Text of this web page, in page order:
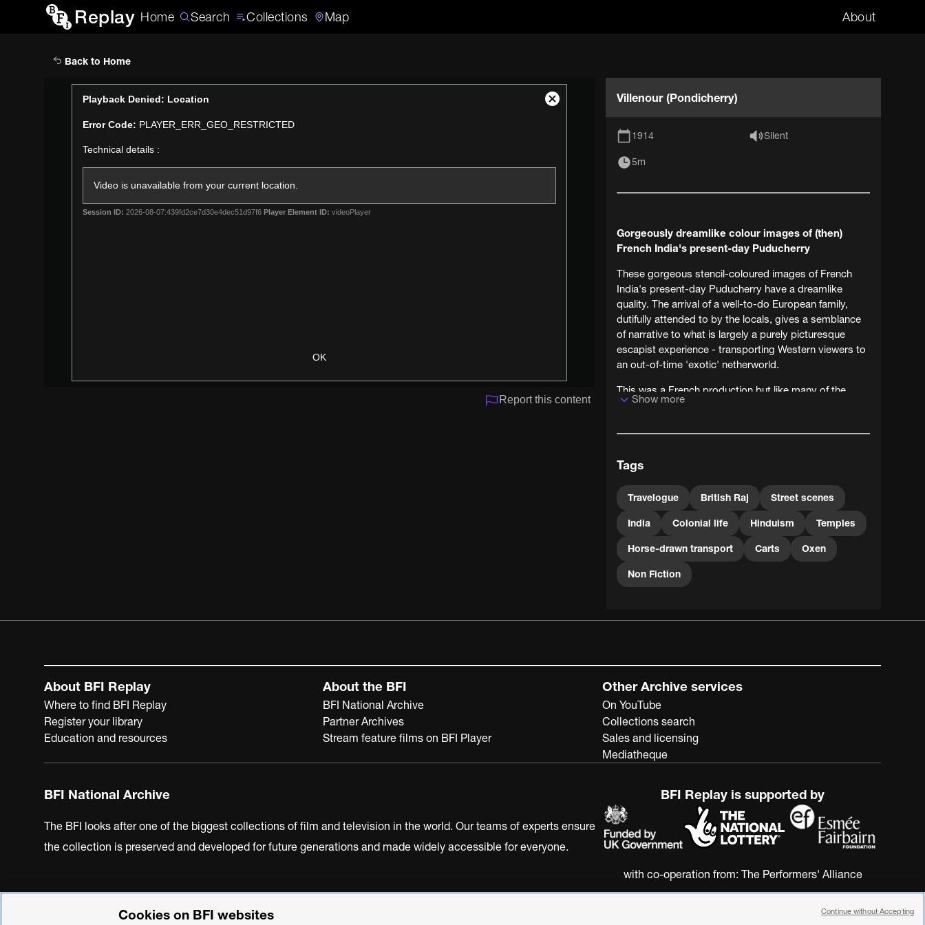
Replay Home Search Collections Map About
Search
Back to Home
Playback Denied: Location
Error Code: PLAYER_ERR_GEO_RESTRICTED
Technical details :
Video is unavailable from your current location.
Session ID: 2026-08-07:439fd2ce7d30e4dec51d97f6 Player Element ID: videoPlayer
OK
Close
Report this content
Villenour (Pondicherry)
1914 Silent
5m
Gorgeously dreamlike colour images of (then)
French India's present-day Puducherry
These gorgeous stencil-coloured images of French
India's present-day Puducherry have a dreamlike
quality. The arrival of a well-to-do European family,
dutifully attended to by the locals, gives a semblance
of narrative to what is largely a purely picturesque
escapist experience - transporting Western viewers to
an out-of-time 'exotic' netherworld.
This was a French production but like many of the
travel films so popular in early cinema it travelled
titles.
Show more
Tags
Travelogue British Raj Street scenes
India Colonial life Hinduism Temples
Horse-drawn transport Carts Oxen
Non Fiction
About BFI Replay
Where to find BFI Replay
Register your library
Education and resources
About the BFI
BFI National Archive
Partner Archives
Stream feature films on BFI Player
Other Archive services
On YouTube
Collections search
Sales and licensing
Mediatheque
BFI National Archive
The BFI looks after one of the biggest collections of film and television in the world. Our teams of experts ensure
the collection is preserved and developed for future generations and made widely accessible for everyone.
BFI Replay is supported by
with co-operation from: The Performers' Alliance
BFI Privacy PolicyCookie PolicyModern Slavery Act Statement
Cookies on BFI websites Continue without Accepting